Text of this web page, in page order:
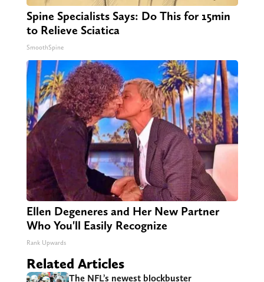
Spine Specialists Says: Do This for 15min
to Relieve Sciatica
SmoothSpine
Ellen Degeneres and Her New Partner
Who You'll Easily Recognize
Rank Upwards
Related Articles
The NFL’s newest blockbuster